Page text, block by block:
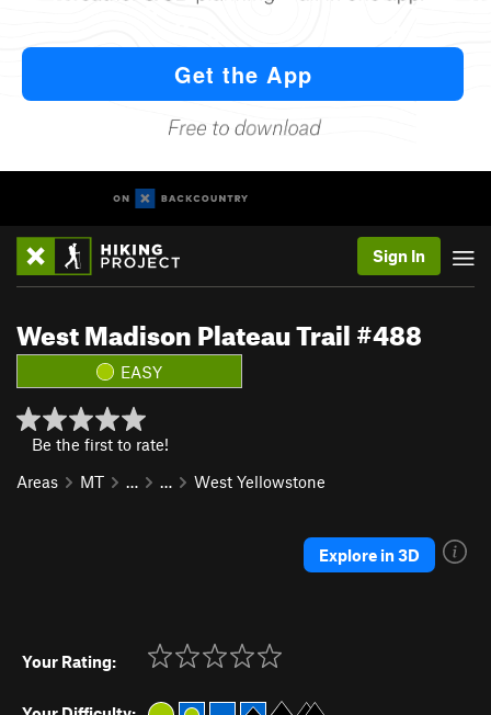
Sign In
West Madison Plateau Trail #488
EASY
Be the first to rate!
Areas
MT … … West Yellowstone
Explore in 3D
Your Rating: